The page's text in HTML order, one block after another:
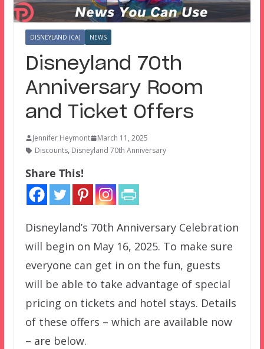
DISNEYLAND (CA) NEWS
Disneyland 70th
Anniversary Room
and Ticket Offers
Jennifer Heymont
March 11, 2025
Discounts, Disneyland 70th Anniversary
Share This!
Disneyland’s 70th Anniversary Celebration
will begin on May 16, 2025. To make sure
everyone can get in on the fun, guests
will be able to take advantage of special
pricing on tickets and hotel stays. Details
of these offers – which are available now
– are below.